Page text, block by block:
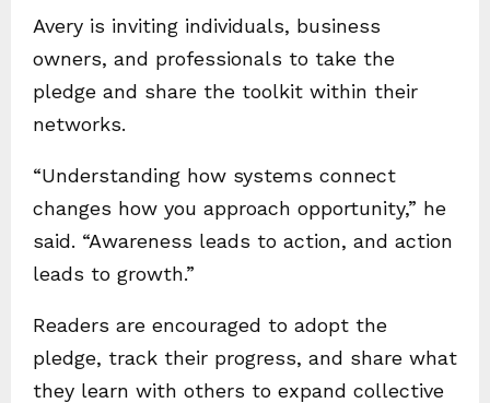
Avery is inviting individuals, business
owners, and professionals to take the
pledge and share the toolkit within their
networks.
“Understanding how systems connect
changes how you approach opportunity,” he
said. “Awareness leads to action, and action
leads to growth.”
Readers are encouraged to adopt the
pledge, track their progress, and share what
they learn with others to expand collective